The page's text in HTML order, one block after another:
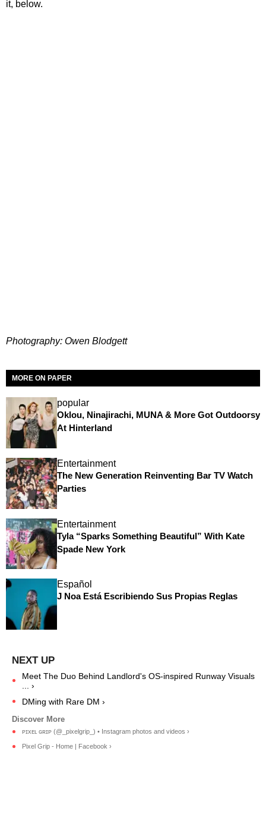
it, below.
Photography: Owen Blodgett
MORE ON PAPER
popular
Oklou, Ninajirachi, MUNA & More Got Outdoorsy
At Hinterland
Entertainment
The New Generation Reinventing Bar TV Watch
Parties
Entertainment
Tyla “Sparks Something Beautiful” With Kate
Spade New York
Español
J Noa Está Escribiendo Sus Propias Reglas
Meet The Duo Behind Landlord's OS-inspired Runway Visuals
... ›
DMing with Rare DM ›
ᴘɪxᴇʟ ɢʀɪᴘ (@_pixelgrip_) • Instagram photos and videos ›
Pixel Grip - Home | Facebook ›